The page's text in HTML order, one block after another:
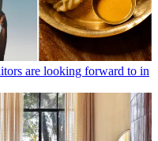
are looking forward to in